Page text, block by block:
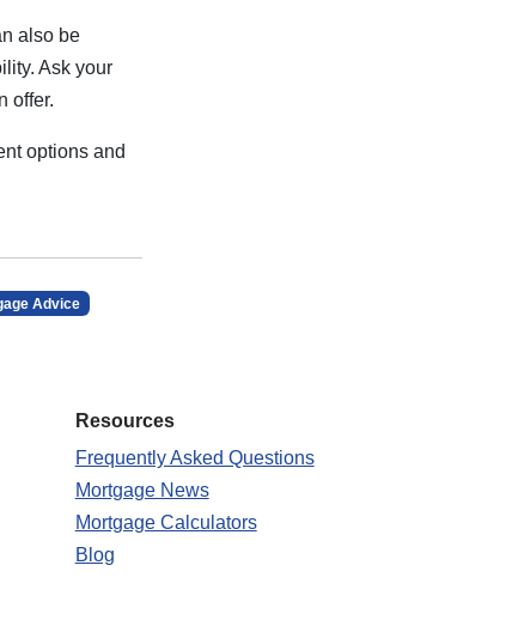
also be
Ask your
offer.
options and
Advice
Resources
Frequently Asked Questions
Mortgage News
Mortgage Calculators
Blog